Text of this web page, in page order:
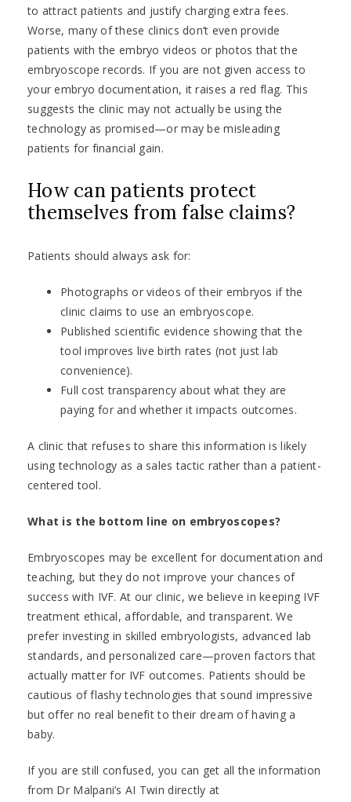
to attract patients and justify charging extra fees.
Worse, many of these clinics don’t even provide
patients with the embryo videos or photos that the
embryoscope records. If you are not given access to
your embryo documentation, it raises a red flag. This
suggests the clinic may not actually be using the
technology as promised—or may be misleading
patients for financial gain.
How can patients protect
themselves from false claims?
Patients should always ask for:
Photographs or videos of their embryos if the
clinic claims to use an embryoscope.
Published scientific evidence showing that the
tool improves live birth rates (not just lab
convenience).
Full cost transparency about what they are
paying for and whether it impacts outcomes.
A clinic that refuses to share this information is likely
using technology as a sales tactic rather than a patient-
centered tool.
What is the bottom line on embryoscopes?
Embryoscopes may be excellent for documentation and
teaching, but they do not improve your chances of
success with IVF. At our clinic, we believe in keeping IVF
treatment ethical, affordable, and transparent. We
prefer investing in skilled embryologists, advanced lab
standards, and personalized care—proven factors that
actually matter for IVF outcomes. Patients should be
cautious of flashy technologies that sound impressive
but offer no real benefit to their dream of having a
baby.
If you are still confused, you can get all the information
from Dr Malpani’s AI Twin directly at